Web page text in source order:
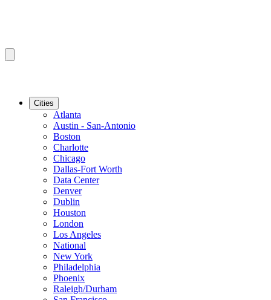
Cities
Atlanta
Austin - San-Antonio
Boston
Charlotte
Chicago
Dallas-Fort Worth
Data Center
Denver
Dublin
Houston
London
Los Angeles
National
New York
Philadelphia
Phoenix
Raleigh/Durham